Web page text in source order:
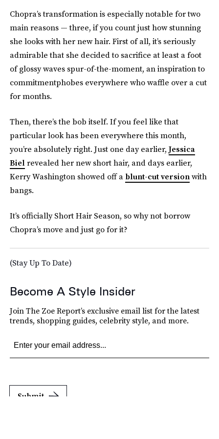
Chopra’s transformation is especially notable for two
main reasons — three, if you count just how stunning
she looks with her new hair. First of all, it’s seriously
admirable that she decided to sacrifice at least a foot
of glossy waves spur-of-the-moment, an inspiration to
commitmentphobes everywhere who waffle over a cut
for months.
Then, there’s the bob itself. If you feel like that
particular look has been everywhere this month,
you’re absolutely right. Just one day earlier, Jessica
Bielrevealed her new short hair, and days earlier,
Kerry Washington showed off a blunt-cut versionwith
bangs.
It’s officially Short Hair Season, so why not borrow
Chopra’s move and just go for it?
(Stay Up To Date)
Become A Style Insider
Join The Zoe Report’s exclusive email list for the latest
trends, shopping guides, celebrity style, and more.
Submit